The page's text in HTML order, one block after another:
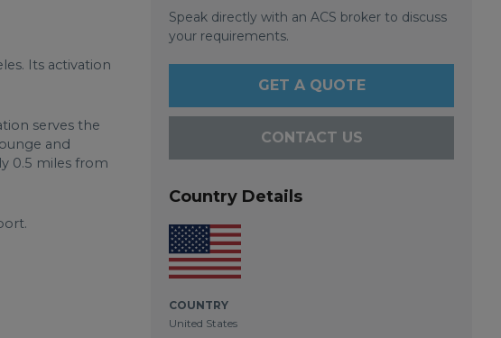
Its activation
serves the
and
0.5 miles from
Speak directly with an ACS broker to discuss
your requirements.
GET A QUOTE
CONTACT US
Country Details
COUNTRY
United States